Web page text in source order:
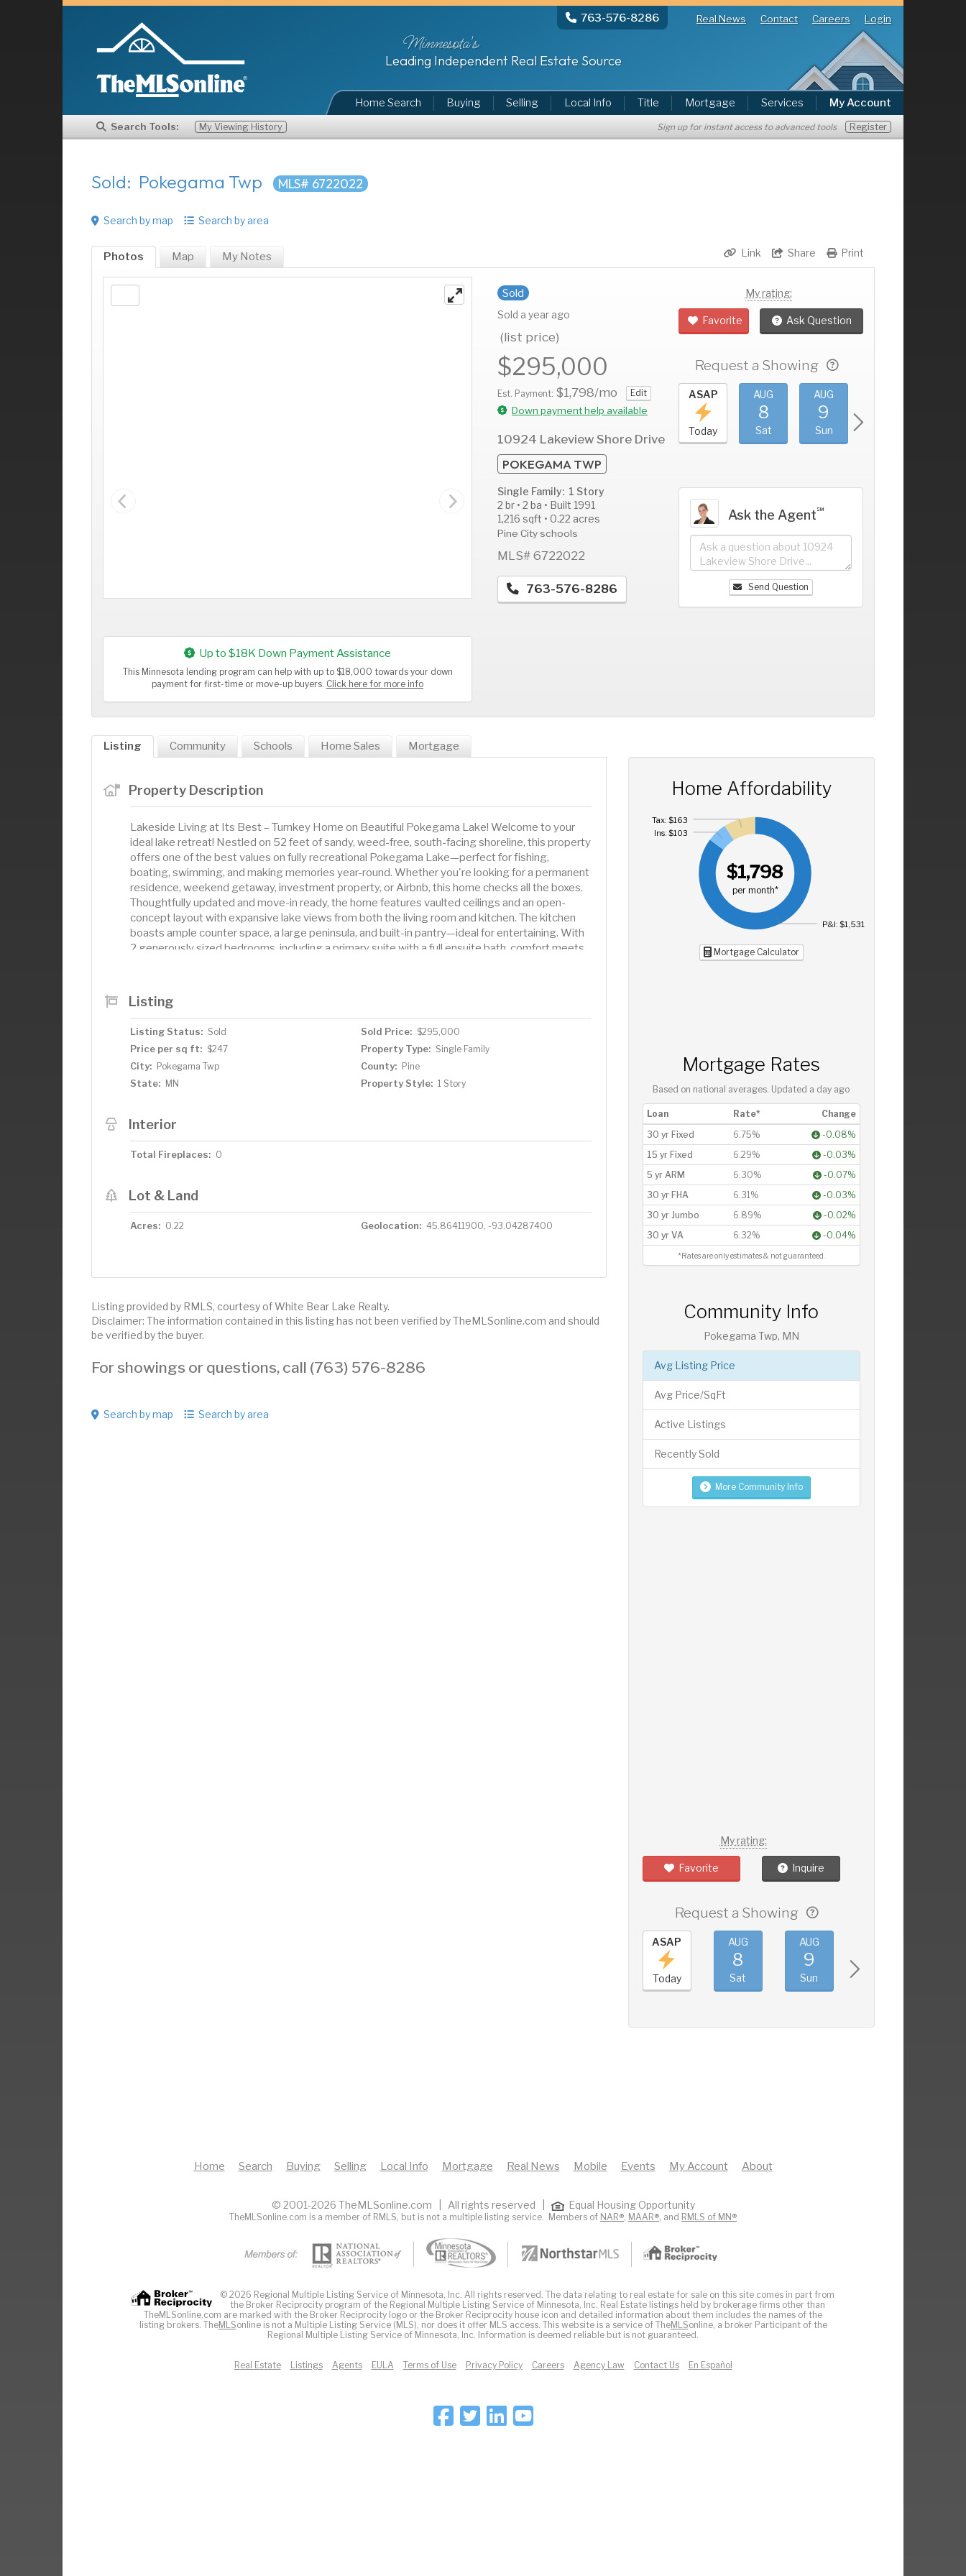
763-576-8286 Real News Contact Careers Login
Minnesota's
Leading Independent Real Estate Source
Home Search Buying Selling Local Info Title Mortgage Services My Account
Search Tools: My Viewing History Sign up for instant access to advanced tools Register
Sold: Pokegama Twp MLS# 6722022
Search by map Search by area
Print
Share
Link
Photos Map My Notes
Sold
Sold a year ago
(list price)
$295,000
Est. Payment: $1,798/mo Edit
Down payment help available
10924 Lakeview Shore Drive
POKEGAMA TWP
Single Family: 1 Story
2 br • 2 ba • Built 1991
1,216 sqft • 0.22 acres
Pine City schools
MLS# 6722022
763-576-8286
My rating:
Favorite Ask Question
Request a Showing
AUG
12
AUG
13
AUG
14
ASAP
Today
AUG
8
Sat
AUG
9
Sun
Ask the Agent℠
Send Question
Up to $18K Down Payment Assistance
This Minnesota lending program can help with up to $18,000 towards your down
payment for first-time or move-up buyers. Click here for more info
Listing Community Schools Home Sales Mortgage
Property Description
Lakeside Living at Its Best – Turnkey Home on Beautiful Pokegama Lake! Welcome to your
ideal lake retreat! Nestled on 52 feet of sandy, weed-free, south-facing shoreline, this property
offers one of the best values on fully recreational Pokegama Lake—perfect for fishing,
boating, swimming, and making memories year-round. Whether you're looking for a permanent
residence, weekend getaway, investment property, or Airbnb, this home checks all the boxes.
Thoughtfully updated and move-in ready, the home features vaulted ceilings and an open-
concept layout with expansive lake views from both the living room and kitchen. The kitchen
boasts ample counter space, a large peninsula, and built-in pantry—ideal for entertaining. With
2 generously sized bedrooms, including a primary suite with a full ensuite bath, comfort meets
detached oversized one-car garage, perfect for storing lake toys and gear. And when the day
winds down, take a short 50-yard stroll to the Floppy Crappie Lakeside Pub for dinner, drinks,
Don’t miss out on this rare opportunity to own an affordable slice of lakeside paradise on one of
the area's most desirable lakes.
Listing
Listing Status: Sold Sold Price: $295,000
Price per sq ft: $247 Property Type: Single Family
City: Pokegama Twp County: Pine
State: MN Property Style: 1 Story
Interior
Total Fireplaces: 0
Lot & Land
Acres: 0.22 Geolocation: 45.86411900, -93.04287400
Listing provided by RMLS, courtesy of White Bear Lake Realty.
Disclaimer: The information contained in this listing has not been verified by TheMLSonline.com and should
be verified by the buyer.
For showings or questions, call (763) 576-8286
Search by map Search by area
Home Affordability
$1,798
per month*
P&I: $1,531
Ins: $103
Tax: $163
Mortgage Calculator
Mortgage Rates
Based on national averages. Updated a day ago
Loan Rate*
Change
30 yr Fixed
6.75%
-0.08%
15 yr Fixed
6.29%
-0.03%
5 yr ARM
6.30%
-0.07%
30 yr FHA
6.31%
-0.03%
30 yr Jumbo
6.89%
-0.02%
30 yr VA
6.32% -0.04%
*Rates are only estimates & not guaranteed.
Community Info
Pokegama Twp, MN
Avg Listing Price
Avg Price/SqFt
Active Listings
Recently Sold
More Community Info
My rating:
Favorite Inquire
Request a Showing
ASAP
Today
AUG
8
Sat
AUG
9
Sun
Home Search Buying Selling Local Info Mortgage Real News Mobile Events My Account About
© 2001-2026 TheMLSonline.com | All rights reserved | Equal Housing Opportunity
TheMLSonline.com is a member of RMLS, but is not a multiple listing service. Members of NAR®, MAAR®, and RMLS of MN®
© 2026 Regional Multiple Listing Service of Minnesota, Inc. All rights reserved. The data relating to real estate for sale on this site comes in part from
the Broker Reciprocity program of the Regional Multiple Listing Service of Minnesota, Inc. Real Estate listings held by brokerage firms other than
TheMLSonline.com are marked with the Broker Reciprocity logo or the Broker Reciprocity house icon and detailed information about them includes the names of the
listing brokers. TheMLSonline is not a Multiple Listing Service (MLS), nor does it offer MLS access. This website is a service of TheMLSonline, a broker Participant of the
Regional Multiple Listing Service of Minnesota, Inc. Information is deemed reliable but is not guaranteed.
Real Estate Listings Agents EULA Terms of Use Privacy Policy Careers Agency Law Contact Us En Español